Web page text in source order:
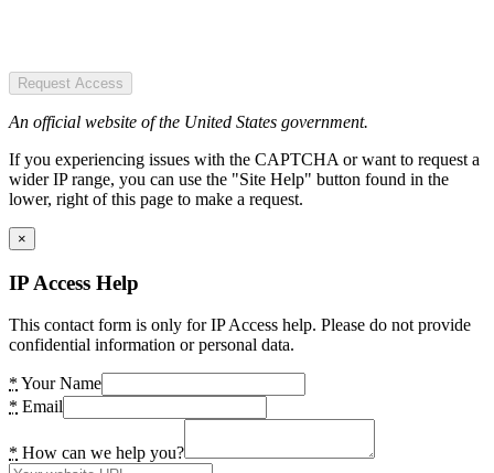
Request Access
An official website of the United States government.
If you experiencing issues with the CAPTCHA or want to request a
wider IP range, you can use the "Site Help" button found in the
lower, right of this page to make a request.
×
IP Access Help
This contact form is only for IP Access help. Please do not provide
confidential information or personal data.
* Your Name
* Email
* How can we help you?